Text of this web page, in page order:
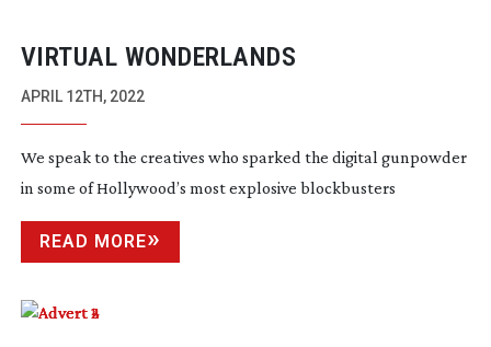
VIRTUAL WONDERLANDS
APRIL 12TH, 2022
We speak to the creatives who sparked the digital gunpowder
in some of Hollywood’s most explosive blockbusters
READ MORE